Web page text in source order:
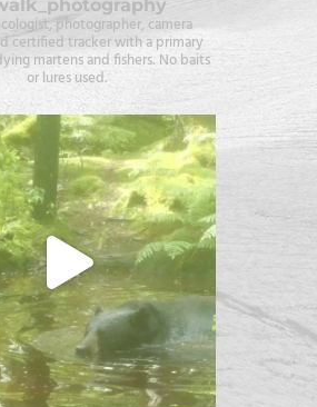
photographer, camera
certified tracker with a primary
martens and fishers. No baits
or lures used.